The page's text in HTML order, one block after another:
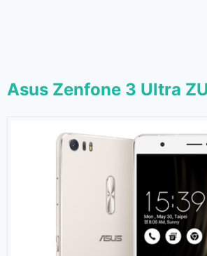
Asus Zenfone 3 Ultra